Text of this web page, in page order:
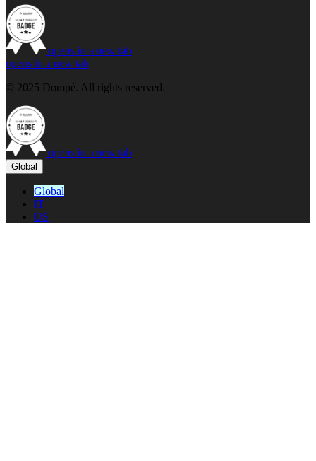
opens in a new tab
opens in a new tab
© 2025 Dompé. All rights reserved.
opens in a new tab
Global
Global
IT
US